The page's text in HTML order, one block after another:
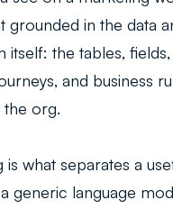
grounded in the data
the tables, fields,
and business
the org.
is what separates a
generic language